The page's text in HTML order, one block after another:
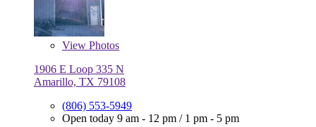
View Photos
1906 E Loop 335 N
Amarillo, TX 79108
(806) 553-5949
Open today 9 am - 12 pm / 1 pm - 5 pm